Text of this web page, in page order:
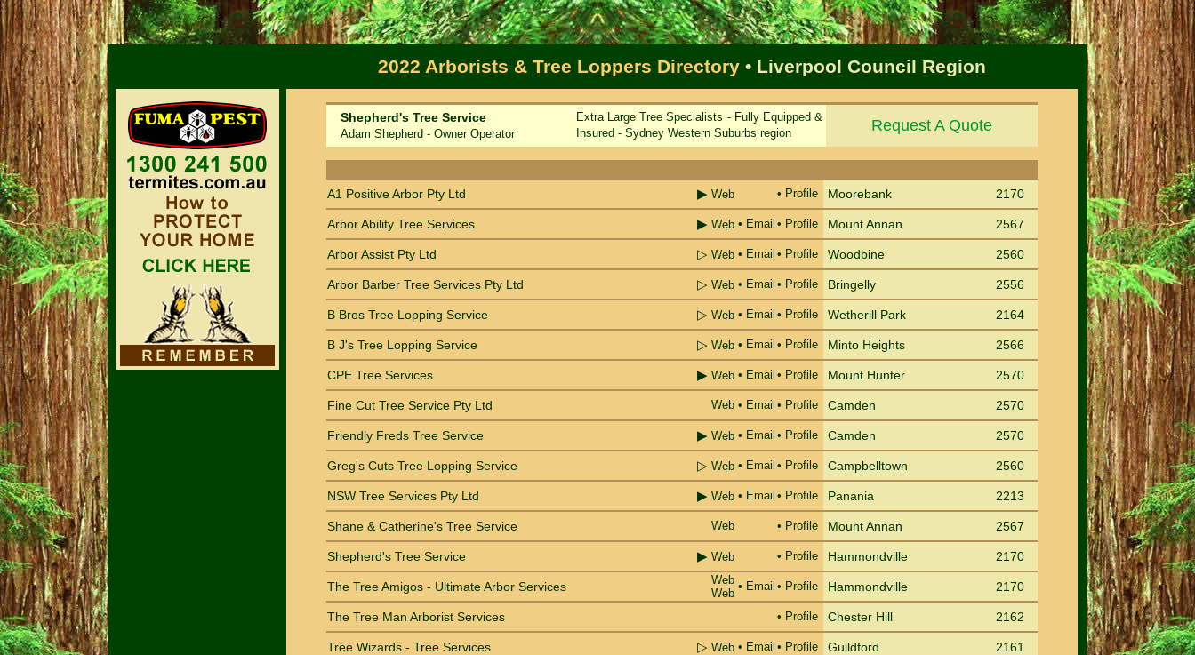
2022 Arborists & Tree Loppers Directory • Liverpool Council Region
Shepherd's Tree Service
Adam Shepherd - Owner Operator
Extra Large Tree Specialists - Fully Equipped &
Insured - Sydney Western Suburbs region
Request A Quote
A1 Positive Arbor Pty Ltd ▶ Web • Profile Moorebank 2170
Arbor Ability Tree Services ▶ Web • Email • Profile Mount Annan 2567
Arbor Assist Pty Ltd ▷ Web • Email • Profile Woodbine 2560
Arbor Barber Tree Services Pty Ltd ▷ Web • Email • Profile Bringelly 2556
B Bros Tree Lopping Service ▷ Web • Email • Profile Wetherill Park 2164
B J's Tree Lopping Service ▷ Web • Email • Profile Minto Heights 2566
CPE Tree Services ▶ Web • Email • Profile Mount Hunter 2570
Fine Cut Tree Service Pty Ltd Web • Email • Profile Camden 2570
Friendly Freds Tree Service ▶ Web • Email • Profile Camden 2570
Greg's Cuts Tree Lopping Service ▷ Web • Email • Profile Campbelltown 2560
NSW Tree Services Pty Ltd ▶ Web • Email • Profile Panania 2213
Shane & Catherine's Tree Service Web • Profile Mount Annan 2567
Shepherd's Tree Service ▶ Web • Profile Hammondville 2170
The Tree Amigos - Ultimate Arbor Services
Web
Web
• Email • Profile Hammondville 2170
The Tree Man Arborist Services • Profile Chester Hill 2162
Tree Wizards - Tree Services ▷ Web • Email • Profile Guildford 2161